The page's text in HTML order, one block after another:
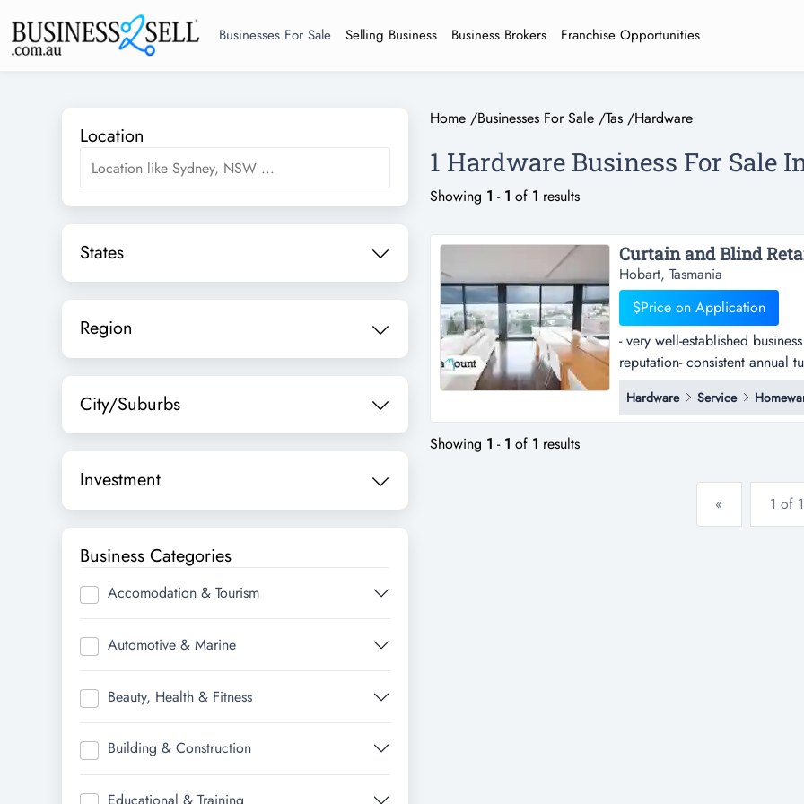
Businesses For Sale Selling Business Business Brokers Franchise Opportunities
Location
States
Region
City/Suburbs
Investment
Business Categories
Accomodation & Tourism
Automotive & Marine
Beauty, Health & Fitness
Building & Construction
Home /Businesses For Sale /Tas /Hardware
1 Hardware Business For Sale
Showing 1 - 1 of 1 results
Hobart, Tasmania
$Price on Application
- very well-established
reputation- consistent annual
established business trading
consistent annual turnover
contemporary and innovative
Hardware Service
Showing 1 - 1 of 1 results
« 1 of 1